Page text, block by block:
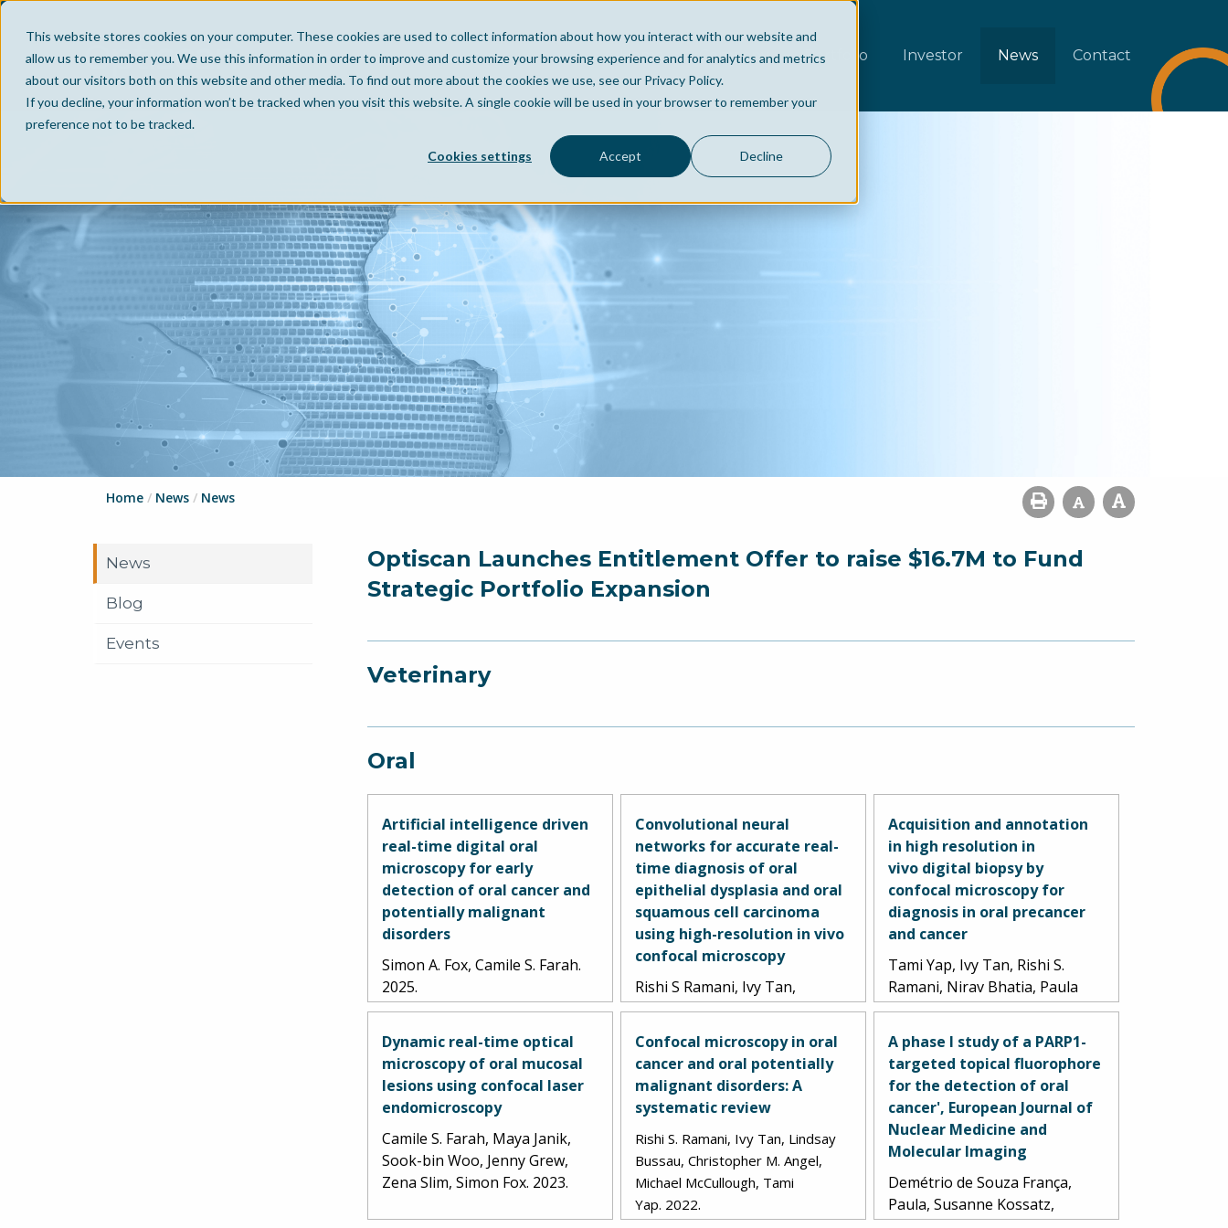
This website stores cookies on your computer. These cookies are used to collect information about how you interact with our website and
allow us to remember you. We use this information in order to improve and customize your browsing experience and for analytics and metrics
about our visitors both on this website and other media. To find out more about the cookies we use, see our Privacy Policy.
If you decline, your information won’t be tracked when you visit this website. A single cookie will be used in your browser to remember your
preference not to be tracked.
Cookies settings Accept Decline
Home Company Portfolio Investor News Contact
Home / News / News
News
Blog
Events
Optiscan Launches Entitlement Offer to raise $16.7M to Fund
Strategic Portfolio Expansion
Veterinary
Oral
Artificial intelligence driven
real-time digital oral
microscopy for early
detection of oral cancer and
potentially malignant
disorders
Simon A. Fox, Camile S. Farah.
2025.
Convolutional neural
networks for accurate real-
time diagnosis of oral
epithelial dysplasia and oral
squamous cell carcinoma
using high-resolution in vivo
confocal microscopy
Rishi S Ramani, Ivy Tan,
Lindsay Bussau, Lorraine A
Angel, Antonio Celentano,
Lachlan Whitehead, Michael
McCullough, Tami Yap. 2025.
Acquisition and annotation
in high resolution in
vivo digital biopsy by
confocal microscopy for
diagnosis in oral precancer
and cancer
Tami Yap, Ivy Tan, Rishi S.
Ramani, Nirav Bhatia, Paula
Demitrio de Souza Franca,
Thomas Reiner, Lindsay
Bussau, Michael J. McCullough.
2023.
Dynamic real-time optical
microscopy of oral mucosal
lesions using confocal laser
endomicroscopy
Camile S. Farah, Maya Janik,
Sook-bin Woo, Jenny Grew,
Zena Slim, Simon Fox. 2023.
Confocal microscopy in oral
cancer and oral potentially
malignant disorders: A
systematic review
Rishi S. Ramani, Ivy Tan, Lindsay
Bussau, Christopher M. Angel,
Michael McCullough, Tami
Yap. 2022.
A phase I study of a PARP1-
targeted topical fluorophore
for the detection of oral
cancer', European Journal of
Nuclear Medicine and
Molecular Imaging
Demétrio de Souza França,
Paula, Susanne Kossatz,